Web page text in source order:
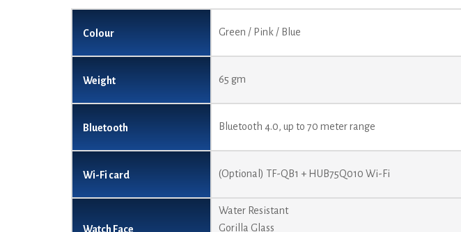
Colour Green / Pink / Blue
Weight 65 gm
Bluetooth Bluetooth 4.0, up to 70 meter range
Wi-Fi card (Optional) TF-QB1 + HUB75Q010 Wi-Fi
Watch Face
Water Resistant
Gorilla Glass